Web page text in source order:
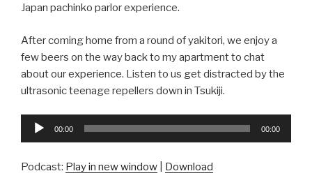
Japan pachinko parlor experience.
After coming home from a round of yakitori, we enjoy a
few beers on the way back to my apartment to chat
about our experience. Listen to us get distracted by the
ultrasonic teenage repellers down in Tsukiji.
Audio
00:00 00:00
Podcast: Play in new window Download